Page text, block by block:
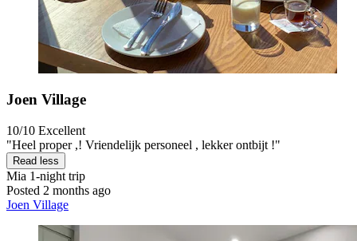
Joen Village
10/10 Excellent
"Heel proper ,! Vriendelijk personeel , lekker ontbijt !"
Read less
Mia 1-night trip
Posted 2 months ago
Joen Village